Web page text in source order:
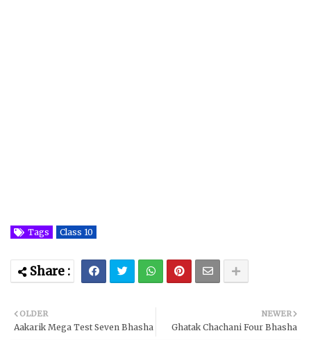
Tags Class 10
NEWER
Ghatak Chachani Four Bhasha
OLDER
Aakarik Mega Test Seven Bhasha